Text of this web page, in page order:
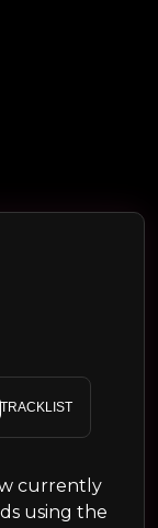
TRACKLIST
currently
using the